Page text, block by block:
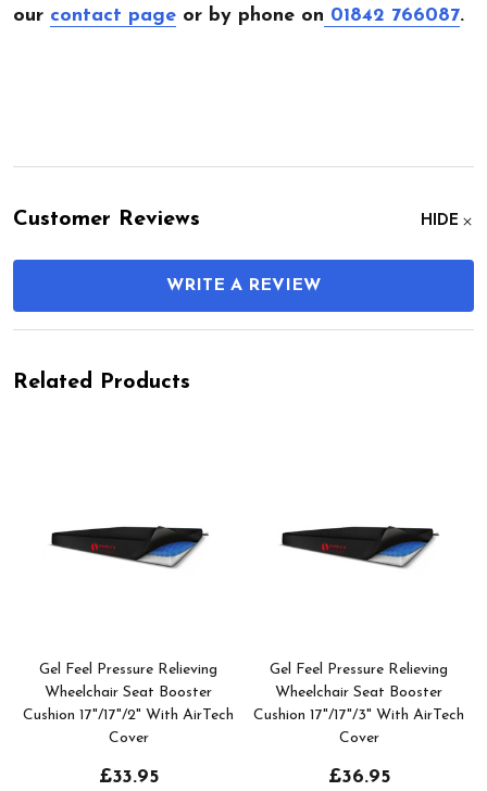
our contact page or by phone on 01842 766087.
Customer Reviews HIDE
WRITE A REVIEW
Related Products
Gel Feel Pressure Relieving
Wheelchair Seat Booster
Cushion 17"/17"/2" With AirTech
Cover
£33.95
Gel Feel Pressure Relieving
Wheelchair Seat Booster
Cushion 17"/17"/3" With AirTech
Cover
£36.95